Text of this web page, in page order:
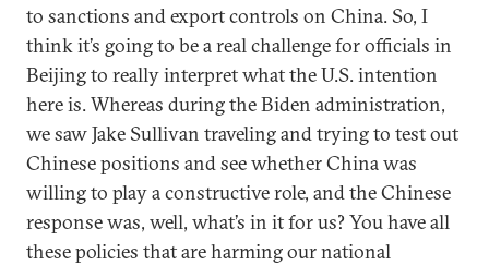
to sanctions and export controls on China. So, I
think it’s going to be a real challenge for officials in
Beijing to really interpret what the U.S. intention
here is. Whereas during the Biden administration,
we saw Jake Sullivan traveling and trying to test out
Chinese positions and see whether China was
willing to play a constructive role, and the Chinese
response was, well, what’s in it for us? You have all
these policies that are harming our national